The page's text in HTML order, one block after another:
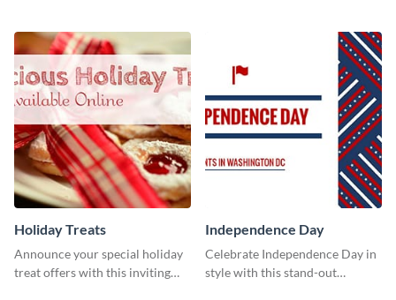
your Facebook profile cover.
Holiday Treats
Announce your special holiday
treat offers with this inviting
Independence Day
Celebrate Independence Day in
style with this stand-out